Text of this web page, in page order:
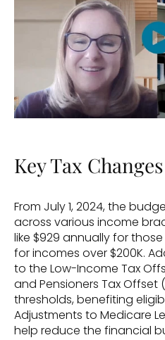
Key Tax Changes
From July 1, 2024, the
across various income
like $929 annually for
for incomes over $200K.
to the Low-Income Tax
and Pensioners Tax Offset
thresholds, benefiting
Adjustments to Medicare
help reduce the financial